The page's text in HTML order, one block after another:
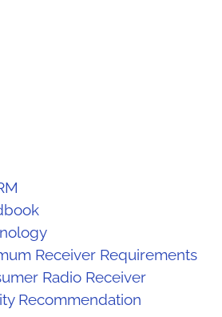
Receiver Requirements
Radio Receiver
Recommendation